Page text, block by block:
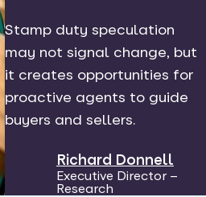
Stamp duty speculation
may not signal change, but
it creates opportunities for
proactive agents to guide
buyers and sellers.
Richard Donnell
Executive Director –
Research